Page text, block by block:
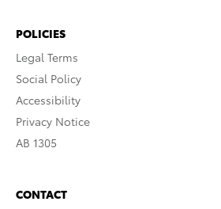
POLICIES
Legal Terms
Social Policy
Accessibility
Privacy Notice
AB 1305
CONTACT